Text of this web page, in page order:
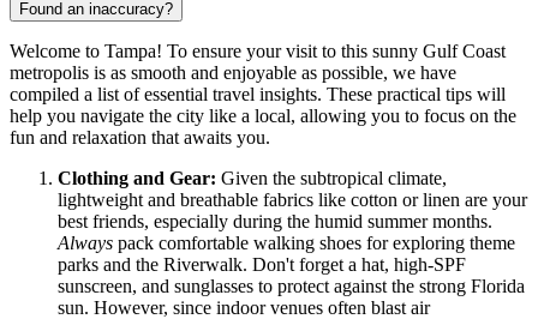
Found an inaccuracy?
Welcome to Tampa! To ensure your visit to this sunny Gulf Coast
metropolis is as smooth and enjoyable as possible, we have
compiled a list of essential travel insights. These practical tips will
help you navigate the city like a local, allowing you to focus on the
fun and relaxation that awaits you.
Clothing and Gear: Given the subtropical climate,
lightweight and breathable fabrics like cotton or linen are your
best friends, especially during the humid summer months.
Always pack comfortable walking shoes for exploring theme
parks and the Riverwalk. Don't forget a hat, high-SPF
sunscreen, and sunglasses to protect against the strong Florida
sun. However, since indoor venues often blast air